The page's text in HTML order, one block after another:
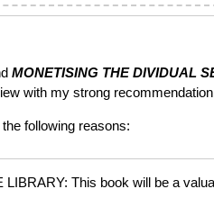
MONETISING THE DIVIDUAL
with my strong
following reasons:
LIBRARY: This book will be a